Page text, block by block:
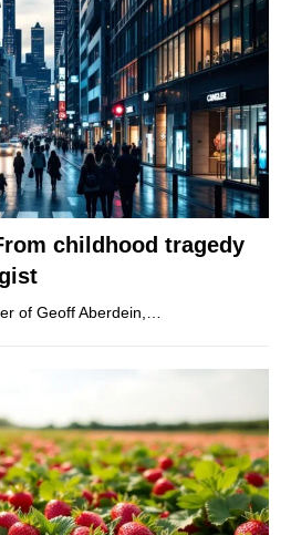
childhood tragedy
of Geoff Aberdein,…